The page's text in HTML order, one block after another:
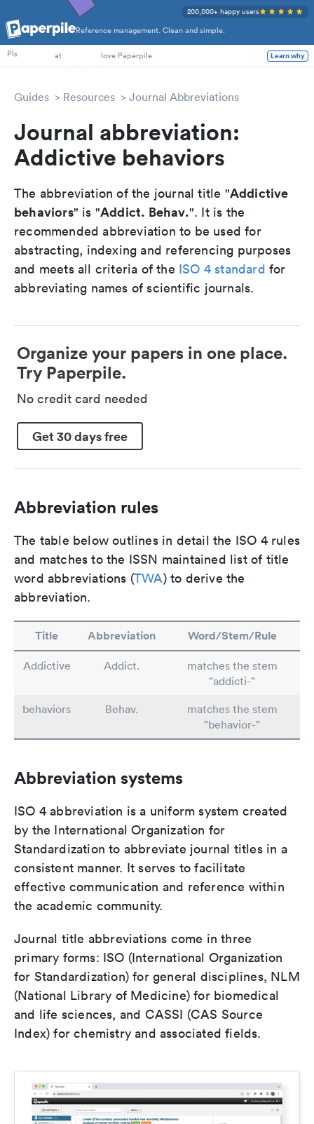
Reference management. Clean and simple.
200,000+ happy users
PhD Students
PIs
at love Paperpile Learn why
Guides Resources Journal Abbreviations
Journal abbreviation:
Addictive behaviors
The abbreviation of the journal title "Addictive
behaviors" is "Addict. Behav.". It is the
recommended abbreviation to be used for
abstracting, indexing and referencing purposes
and meets all criteria of the ISO 4 standard for
abbreviating names of scientific journals.
Organize your papers in one place.
Try Paperpile.
No credit card needed
Get 30 days free
Abbreviation rules
The table below outlines in detail the ISO 4 rules
and matches to the ISSN maintained list of title
word abbreviations (TWA) to derive the
abbreviation.
Title Abbreviation Word/Stem/Rule
Addictive Addict.
matches the stem
"addicti-"
behaviors
Behav.
matches the stem
"behavior-"
Abbreviation systems
ISO 4 abbreviation is a uniform system created
by the International Organization for
Standardization to abbreviate journal titles in a
consistent manner. It serves to facilitate
effective communication and reference within
the academic community.
Journal title abbreviations come in three
primary forms: ISO (International Organization
for Standardization) for general disciplines, NLM
(National Library of Medicine) for biomedical
and life sciences, and CASSI (CAS Source
Index) for chemistry and associated fields.